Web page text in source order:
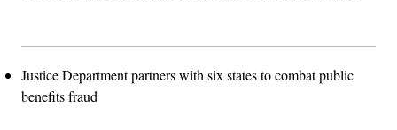
Justice Department partners with six states to combat public
benefits fraud